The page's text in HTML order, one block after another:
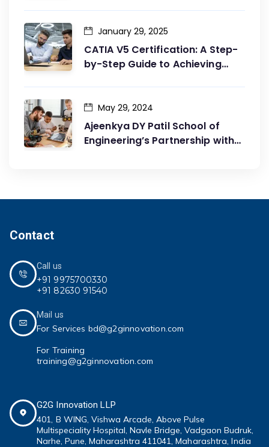
CATIA V5 Certification: A Step-
by-Step Guide to Achieving
January 29, 2025
Ajeenkya DY Patil School of
Engineering’s Partnership with
May 29, 2024
Contact
Call us
+91 9975700330
+91 82630 91540
Mail us
For Services bd@g2ginnovation.com
For Training
training@g2ginnovation.com
G2G Innovation LLP
401, B WING,Vishwa Arcade, Above Pulse
Multispeciality Hospital, Navle Bridge, Vadgaon Budruk,
Narhe, Pune, Maharashtra 411041, Maharashtra, India